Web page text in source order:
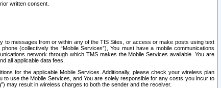
written consent.
to messages from or within any of the TIS Sites, or access or make posts using text
(collectively the “Mobile Services”), You must have a mobile communications
network through which TMS makes the Mobile Services available. You are
all applicable data fees.
for the applicable Mobile Services. Additionally, please check your wireless plan
use the Mobile Services, and You are solely responsible for any costs you incur to
may result in wireless charges to both the sender and the receiver.